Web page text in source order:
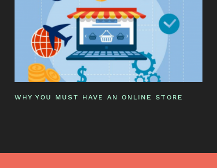
WHY YOU MUST HAVE AN ONLINE STORE